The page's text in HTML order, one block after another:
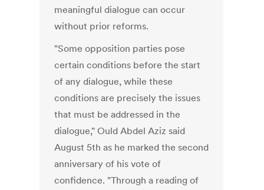
meaningful dialogue can occur
without prior reforms.
"Some opposition parties pose
certain conditions before the start
of any dialogue, while these
conditions are precisely the issues
that must be addressed in the
dialogue," Ould Abdel Aziz said
August 5th as he marked the second
anniversary of his vote of
confidence. "Through a reading of